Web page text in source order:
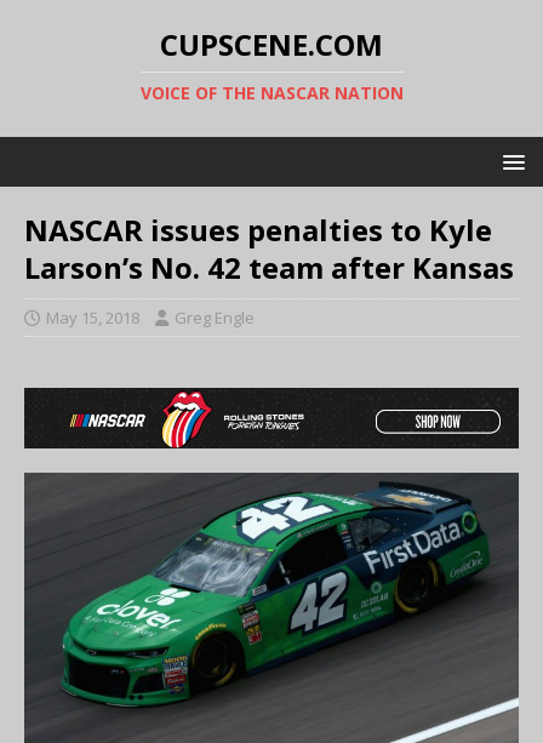
CUPSCENE.COM
VOICE OF THE NASCAR NATION
NASCAR issues penalties to Kyle
Larson’s No. 42 team after Kansas
May 15, 2018 Greg Engle